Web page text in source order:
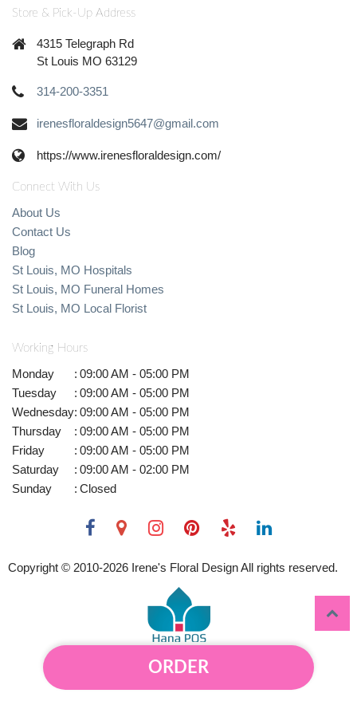
ORDER
Store & Pick-Up Address
4315 Telegraph Rd
St Louis MO 63129
314-200-3351
irenesfloraldesign5647@gmail.com
https://www.irenesfloraldesign.com/
Connect With Us
About Us
Contact Us
Blog
St Louis, MO Hospitals
St Louis, MO Funeral Homes
St Louis, MO Local Florist
Working Hours
Monday : 09:00 AM - 05:00 PM
Tuesday
: 09:00 AM - 05:00 PM
Wednesday: 09:00 AM - 05:00 PM
Thursday
: 09:00 AM - 05:00 PM
Friday
: 09:00 AM - 05:00 PM
Saturday
: 09:00 AM - 02:00 PM
Sunday
: Closed
Copyright © 2010-2026 Irene's Floral Design All rights reserved.